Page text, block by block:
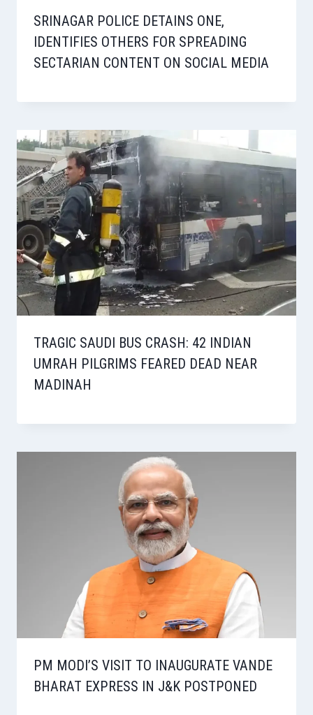
SRINAGAR POLICE DETAINS ONE,
IDENTIFIES OTHERS FOR SPREADING
SECTARIAN CONTENT ON SOCIAL MEDIA
TRAGIC SAUDI BUS CRASH: 42 INDIAN
UMRAH PILGRIMS FEARED DEAD NEAR
MADINAH
PM MODI’S VISIT TO INAUGURATE VANDE
BHARAT EXPRESS IN J&K POSTPONED